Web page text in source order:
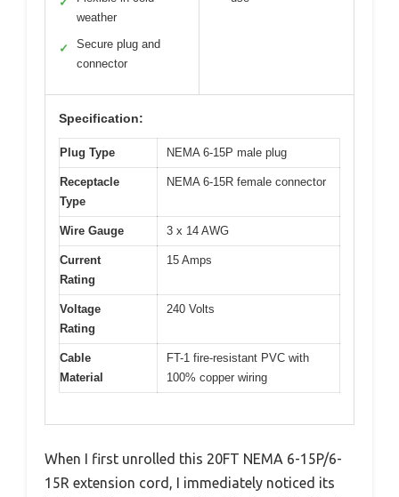
weather
✓
Secure plug and
connector
Specification:
Plug Type NEMA 6-15P male plug
Receptacle
Type
NEMA 6-15R female connector
Wire Gauge 3 x 14 AWG
Current
Rating
15 Amps
Voltage
Rating
240 Volts
Cable
Material
FT-1 fire-resistant PVC with
100% copper wiring
When I first unrolled this 20FT NEMA 6-15P/6-
15R extension cord, I immediately noticed its